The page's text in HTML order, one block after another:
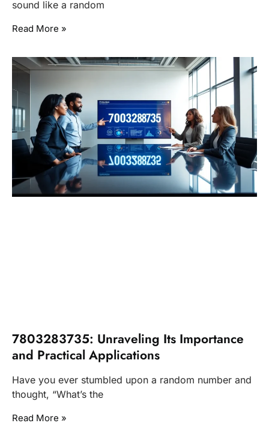
sound like a random
Read More »
7803283735: Unraveling Its Importance
and Practical Applications
Have you ever stumbled upon a random number and
thought, “What’s the
Read More »